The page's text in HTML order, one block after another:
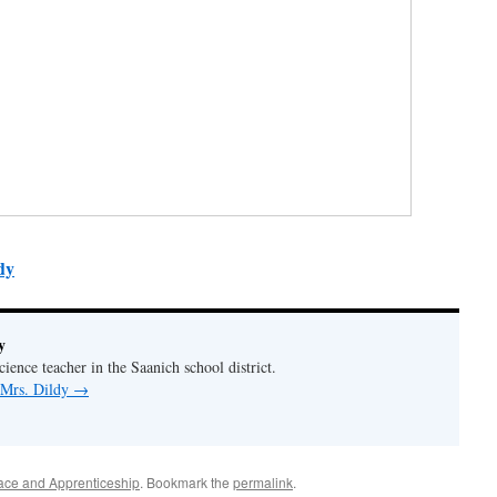
teacher in the Saanich school district.
Dildy →
and Apprenticeship. Bookmark the permalink.